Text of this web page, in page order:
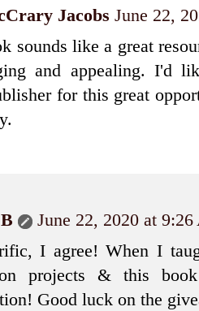
Jacobs June 22,
sounds like a great
and appealing. I'd
for this great
June 22, 2020 at
I agree! When I
on projects & this
Good luck on the